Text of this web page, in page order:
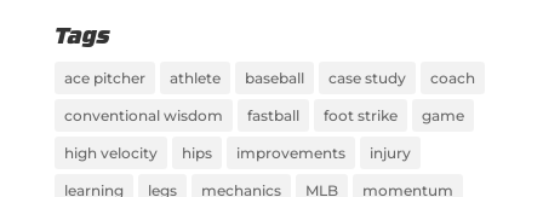
Tags
ace pitcher athlete baseball case study coach
conventional wisdom fastball foot strike game
high velocity hips improvements injury
learning legs mechanics MLB momentum